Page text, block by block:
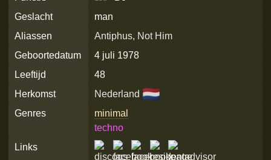
Geslacht
man
Aliassen
Antiphus, Not Him
Geboortedatum
4 juli 1978
Leeftijd
48
Herkomst
Nederland 🇳🇱
Genres
minimal
techno
Links